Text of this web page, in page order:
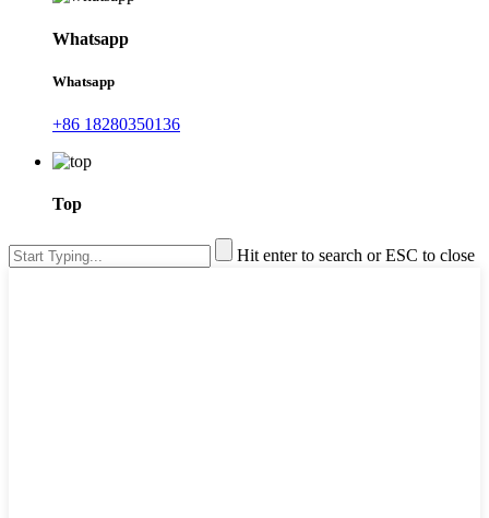
Whatsapp
Whatsapp
+86 18280350136
Top
Hit enter to search or ESC to close